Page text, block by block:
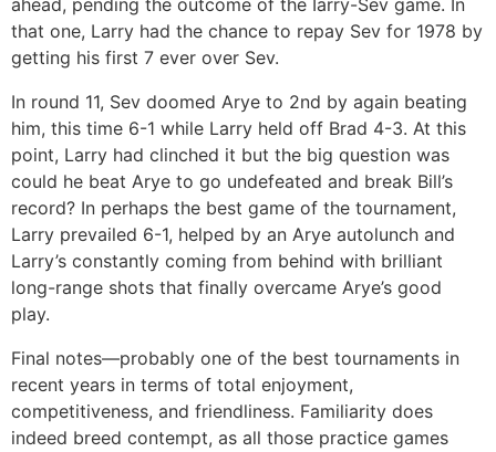
ahead, pending the outcome of the Iarry-Sev game. In
that one, Larry had the chance to repay Sev for 1978 by
getting his first 7 ever over Sev.
In round 11, Sev doomed Arye to 2nd by again beating
him, this time 6-1 while Larry held off Brad 4-3. At this
point, Larry had clinched it but the big question was
could he beat Arye to go undefeated and break Bill’s
record? In perhaps the best game of the tournament,
Larry prevailed 6-1, helped by an Arye autolunch and
Larry’s constantly coming from behind with brilliant
long-range shots that finally overcame Arye’s good
play.
Final notes—probably one of the best tournaments in
recent years in terms of total enjoyment,
competitiveness, and friendliness. Familiarity does
indeed breed contempt, as all those practice games